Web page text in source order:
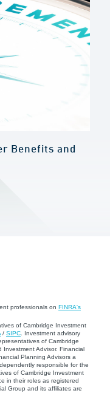
Benefits and
professionals on FINRA's
of Cambridge Investment
/ SIPC . Investment advisory
of Cambridge
Investment Advisor. Financial
Planning Advisors a
responsible for the
of Cambridge Investment
in their roles as registered
Group and its affiliates are